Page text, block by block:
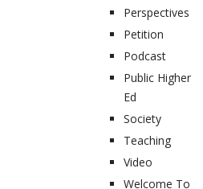
Perspectives
Petition
Podcast
Public Higher
Ed
Society
Teaching
Video
Welcome To